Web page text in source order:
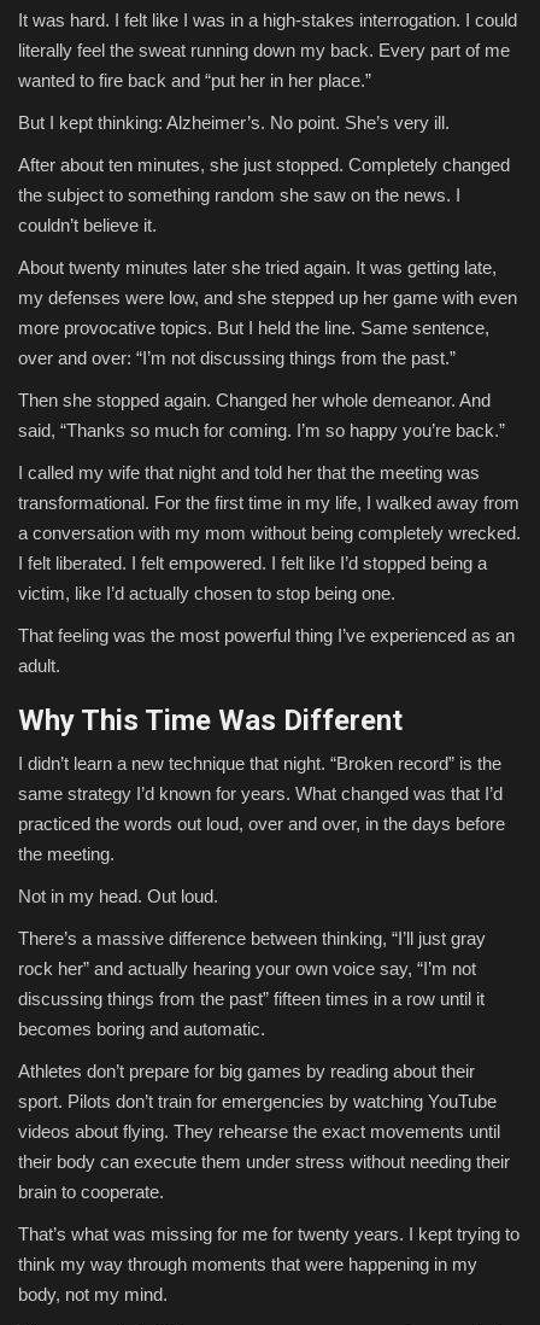
It was hard. I felt like I was in a high-stakes interrogation. I could
literally feel the sweat running down my back. Every part of me
wanted to fire back and “put her in her place.”
But I kept thinking: Alzheimer’s. No point. She’s very ill.
After about ten minutes, she just stopped. Completely changed
the subject to something random she saw on the news. I
couldn’t believe it.
About twenty minutes later she tried again. It was getting late,
my defenses were low, and she stepped up her game with even
more provocative topics. But I held the line. Same sentence,
over and over: “I’m not discussing things from the past.”
Then she stopped again. Changed her whole demeanor. And
said, “Thanks so much for coming. I’m so happy you’re back.”
I called my wife that night and told her that the meeting was
transformational. For the first time in my life, I walked away from
a conversation with my mom without being completely wrecked.
I felt liberated. I felt empowered. I felt like I’d stopped being a
victim, like I’d actually chosen to stop being one.
That feeling was the most powerful thing I’ve experienced as an
adult.
Why This Time Was Different
I didn’t learn a new technique that night. “Broken record” is the
same strategy I’d known for years. What changed was that I’d
practiced the words out loud, over and over, in the days before
the meeting.
Not in my head. Out loud.
There’s a massive difference between thinking, “I’ll just gray
rock her” and actually hearing your own voice say, “I’m not
discussing things from the past” fifteen times in a row until it
becomes boring and automatic.
Athletes don’t prepare for big games by reading about their
sport. Pilots don’t train for emergencies by watching YouTube
videos about flying. They rehearse the exact movements until
their body can execute them under stress without needing their
brain to cooperate.
That’s what was missing for me for twenty years. I kept trying to
think my way through moments that were happening in my
body, not my mind.